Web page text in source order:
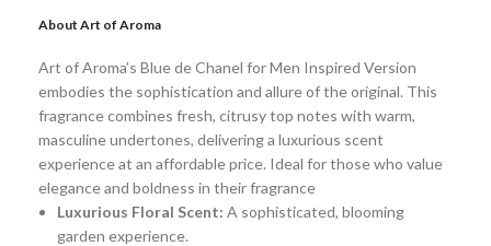
About Art of Aroma
Art of Aroma’s Blue de Chanel for Men Inspired Version
embodies the sophistication and allure of the original. This
fragrance combines fresh, citrusy top notes with warm,
masculine undertones, delivering a luxurious scent
experience at an affordable price. Ideal for those who value
elegance and boldness in their fragrance
Luxurious Floral Scent: A sophisticated, blooming
garden experience.